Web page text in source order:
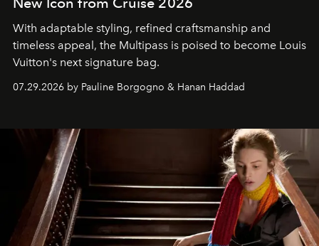
With adaptable styling, refined craftsmanship and
timeless appeal, the Multipass is poised to become Louis
Vuitton's next signature bag.
07.29.2026 by Pauline Borgogno & Hanan Haddad